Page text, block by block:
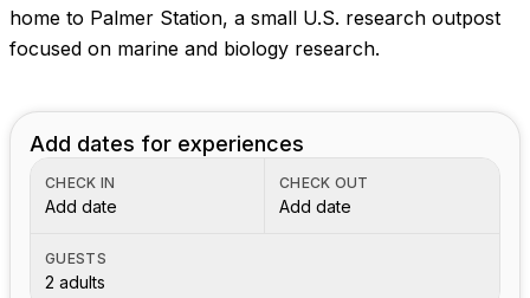
home to Palmer Station, a small U.S. research outpost
focused on marine and biology research.
Add dates for experiences
CHECK IN
Add date
CHECK OUT
Add date
GUESTS
2 adults